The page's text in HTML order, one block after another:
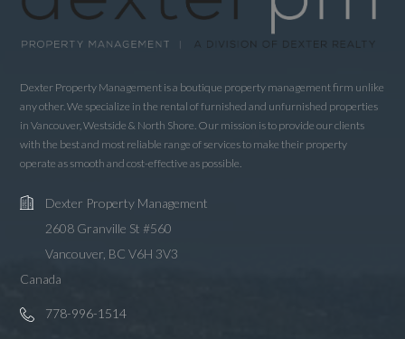
Dexter Property Management is a boutique property management firm unlike
any other. We specialize in the rental of furnished and unfurnished properties
in Vancouver, Westside & North Shore. Our mission is to provide our clients
with the best and most reliable range of services to make their property
operate as smooth and cost-effective as possible.
Dexter Property Management
2608 Granville St #560
Vancouver, BC V6H 3V3
Canada
778-996-1514
LOGIN
LOGIN WITH AMAZON